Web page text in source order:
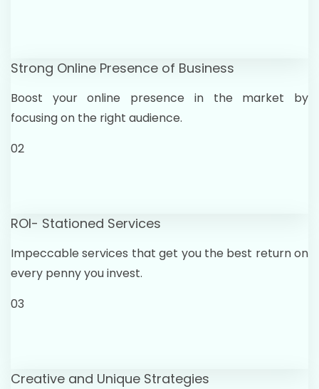
Strong Online Presence of Business
Boost your online presence in the market by
focusing on the right audience.
02
ROI- Stationed Services
Impeccable services that get you the best return on
every penny you invest.
03
Creative and Unique Strategies